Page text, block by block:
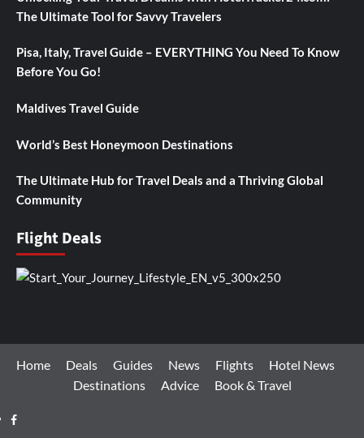
The Ultimate Tool for Savvy Travelers
Pisa, Italy, Travel Guide – EVERYTHING You Need To Know
Before You Go!
Maldives Travel Guide
World’s Best Honeymoon Destinations
The Ultimate Hub for Travel Deals and a Thriving Global
Community
Flight Deals
Home Deals Guides News Flights
Hotel News
Destinations
Advice Book & Travel
Facebook